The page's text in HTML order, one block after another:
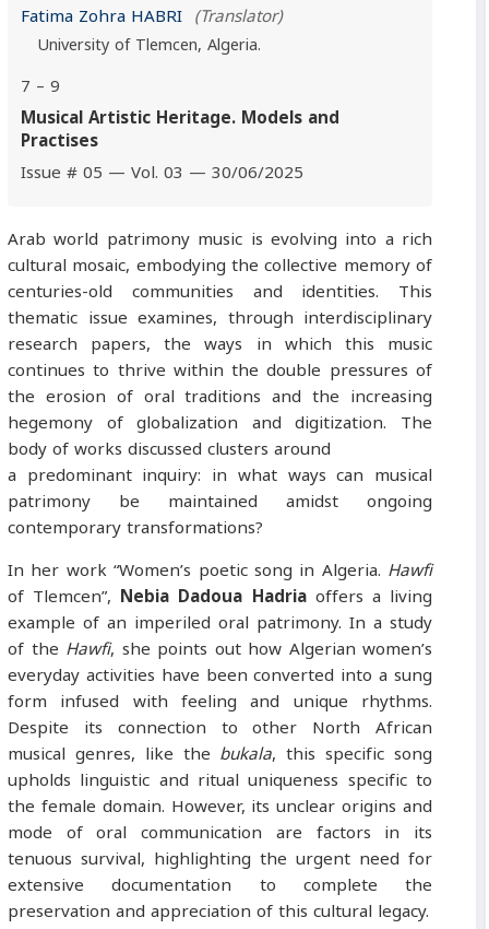
Fatima Zohra HABRI (Translator)
University of Tlemcen, Algeria.
7 – 9
Musical Artistic Heritage. Models and
Practises
Issue # 05 — Vol. 03 — 30/06/2025
Arab world patrimony music is evolving into a rich
cultural mosaic, embodying the collective memory of
centuries-old communities and identities. This
thematic issue examines, through interdisciplinary
research papers, the ways in which this music
continues to thrive within the double pressures of
the erosion of oral traditions and the increasing
hegemony of globalization and digitization. The
body of works discussed clusters around
a predominant inquiry: in what ways can musical
patrimony be maintained amidst ongoing
contemporary transformations?
In her work “Women’s poetic song in Algeria.Hawfi
of Tlemcen”,Nebia Dadoua Hadriaoffers a living
example of an imperiled oral patrimony. In a study
of theHawfi, she points out how Algerian women’s
everyday activities have been converted into a sung
form infused with feeling and unique rhythms.
Despite its connection to other North African
musical genres, like thebukala, this specific song
upholds linguistic and ritual uniqueness specific to
the female domain. However, its unclear origins and
mode of oral communication are factors in its
tenuous survival, highlighting the urgent need for
extensive documentation to complete the
preservation and appreciation of this cultural legacy.